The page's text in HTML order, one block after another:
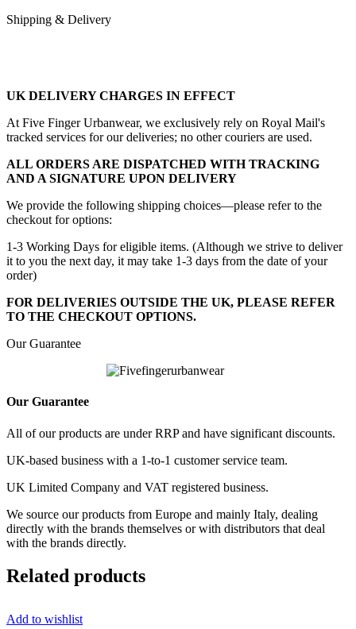
Shipping & Delivery
UK DELIVERY CHARGES IN EFFECT
At Five Finger Urbanwear, we exclusively rely on Royal Mail's
tracked services for our deliveries; no other couriers are used.
ALL ORDERS ARE DISPATCHED WITH TRACKING
AND A SIGNATURE UPON DELIVERY
We provide the following shipping choices—please refer to the
checkout for options:
1-3 Working Days for eligible items. (Although we strive to deliver
it to you the next day, it may take 1-3 days from the date of your
order)
FOR DELIVERIES OUTSIDE THE UK, PLEASE REFER
TO THE CHECKOUT OPTIONS.
Our Guarantee
Our Guarantee
All of our products are under RRP and have significant discounts.
UK-based business with a 1-to-1 customer service team.
UK Limited Company and VAT registered business.
We source our products from Europe and mainly Italy, dealing
directly with the brands themselves or with distributors that deal
with the brands directly.
Related products
SALE
Add to wishlist